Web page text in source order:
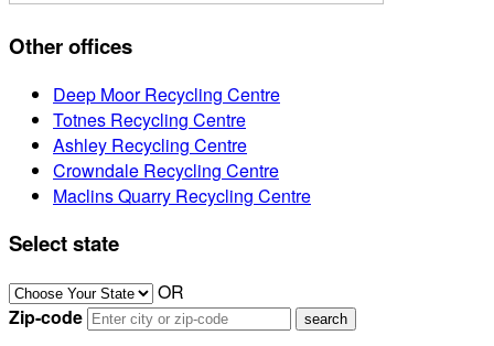
Other offices
Deep Moor Recycling Centre
Totnes Recycling Centre
Ashley Recycling Centre
Crowndale Recycling Centre
Maclins Quarry Recycling Centre
Select state
OR
Zip-code